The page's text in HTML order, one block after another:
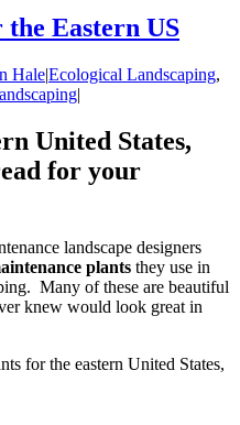
Eastern US
Hale|Ecological Landscaping,
|
United States,
for your
landscape designers
plants they use in
Many of these are beautiful
knew would look great in
for the eastern United States,